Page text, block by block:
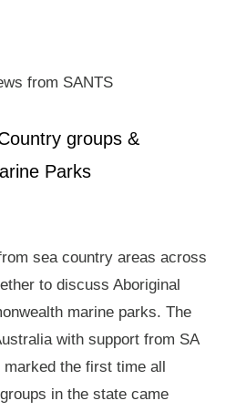
from SANTS
groups &
Parks
sea country areas across
to discuss Aboriginal
marine parks. The
with support from SA
the first time all
in the state came